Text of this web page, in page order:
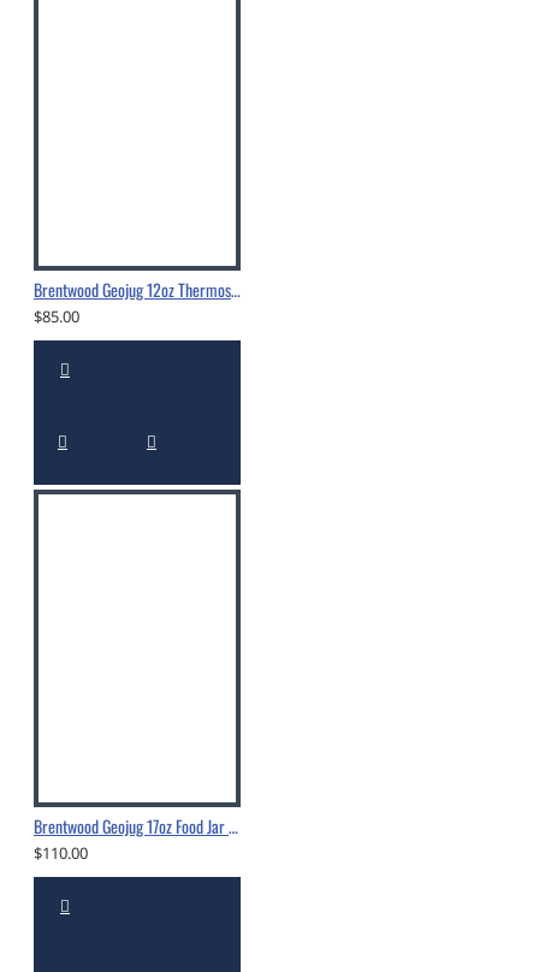
Brentwood Geojug 12oz Thermos - CTS-350
$85.00
Brentwood Geojug 17oz Food Jar - FTS-505S
$110.00